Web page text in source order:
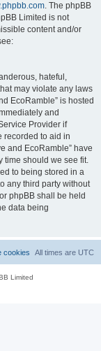
. The phpBB
Limited is not
content and/or
hateful,
may violate any laws
EcoRamble” is hosted
and
Provider if
recorded to aid in
and EcoRamble” have
time should we see fit.
to being stored in a
any third party without
phpBB shall be held
data being
All times are UTC
cookies
Limited